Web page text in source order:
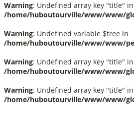
Warning: Undefined array key "title" in
/home/huboutourville/www/www/
Warning: Undefined variable $tree in
/home/huboutourville/www/www/
Warning: Undefined array key "title" in
/home/huboutourville/www/www/
Warning: Undefined array key "title" in
/home/huboutourville/www/www/